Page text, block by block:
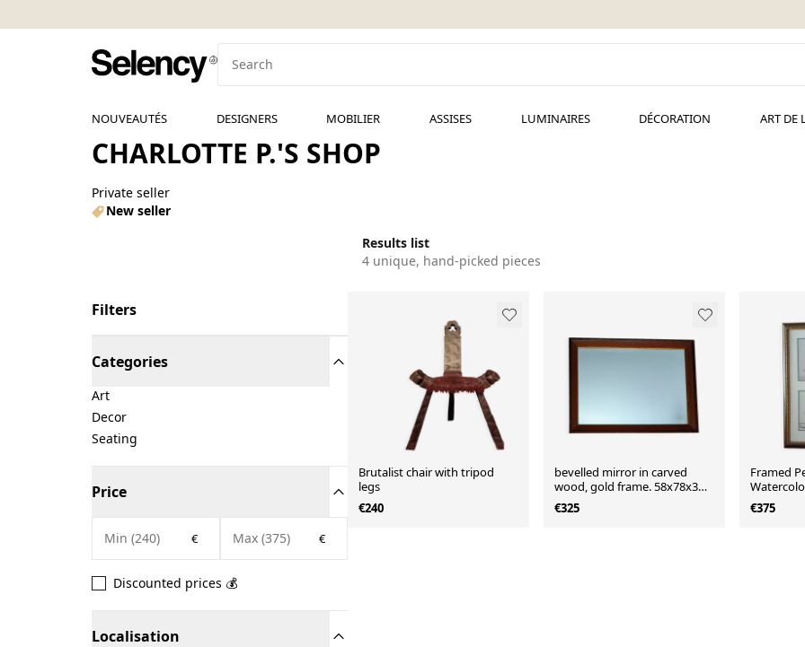
NOUVEAUTÉS DESIGNERS MOBILIER ASSISES LUMINAIRES DÉCORATION ART DE
CHARLOTTE P.'S SHOP
Private seller
New seller
Results list
4 unique, hand-picked pieces
Filters
Categories
Art
Decor
Seating
Price
€ €
Discounted prices 💰
Localisation
Brutalist chair with tripod
legs
€240
bevelled mirror in carved
wood, gold frame. 58x78x3
cm
€325
Framed
19th
€375